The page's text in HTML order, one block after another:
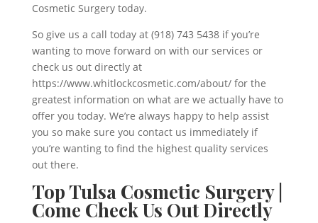
Cosmetic Surgery today.
So give us a call today at (918) 743 5438 if you’re
wanting to move forward on with our services or
check us out directly at
https://www.whitlockcosmetic.com/about/ for the
greatest information on what are we actually have to
offer you today. We’re always happy to help assist
you so make sure you contact us immediately if
you’re wanting to find the highest quality services
out there.
Top Tulsa Cosmetic Surgery |
Come Check Us Out Directly